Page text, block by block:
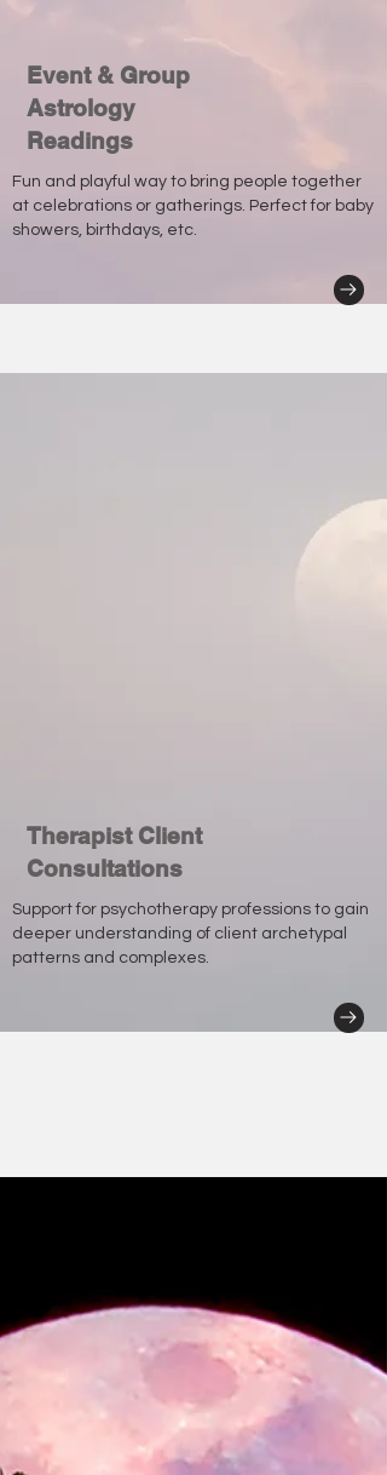
Event & Group
Astrology
Readings
Fun and playful way to bring people together
at celebrations or gatherings. Perfect for baby
showers, birthdays, etc.
Therapist Client
Consultations
Support for psychotherapy professions to gain
deeper understanding of client archetypal
patterns and complexes.